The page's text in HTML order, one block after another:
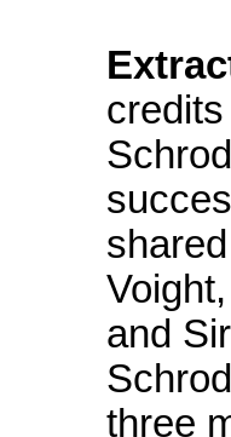
and
three